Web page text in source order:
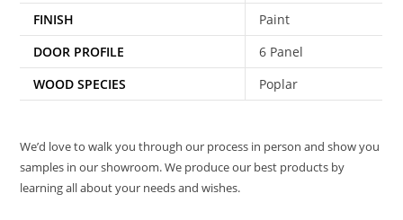
FINISH
Paint
DOOR PROFILE
6 Panel
WOOD SPECIES
Poplar
We’d love to walk you through our process in person and show you
samples in our showroom. We produce our best products by
learning all about your needs and wishes.